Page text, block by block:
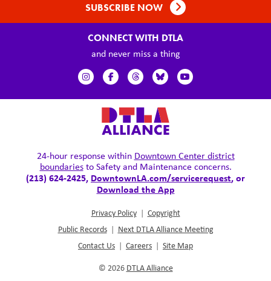
SUBSCRIBE NOW
CONNECT WITH DTLA
and never miss a thing
24-hour response within Downtown Center district
boundariesto Safety and Maintenance concerns.
(213) 624-2425, DowntownLA.com/servicerequest, or
Download the App
Privacy Policy | Copyright
Public Records | Next DTLA Alliance Meeting
Contact Us | Careers | Site Map
© 2026 DTLA Alliance